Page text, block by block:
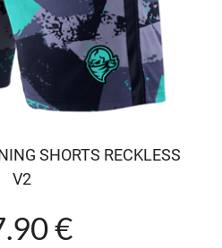
SHORTS RECKLESS
V2
€